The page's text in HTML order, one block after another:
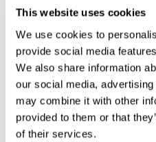
This website uses cookies
We use cookies to
provide social media
We also share information
our social media,
may combine it with other
provided to them or that
of their services.
and the challenge on spatial
possible to win.
How does the
game improve
Using games like CogniFit's
neural activation pattern.
can help create new synapses,
and improve cognitive functions.
stimulate abilities related to